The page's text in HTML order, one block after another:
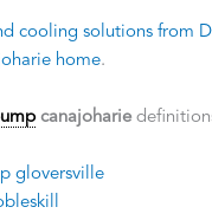
cooling solutions from
home.
canajoharie
gloversville